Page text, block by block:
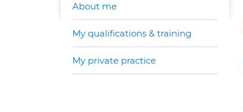
About me
My qualifications & training
My private practice